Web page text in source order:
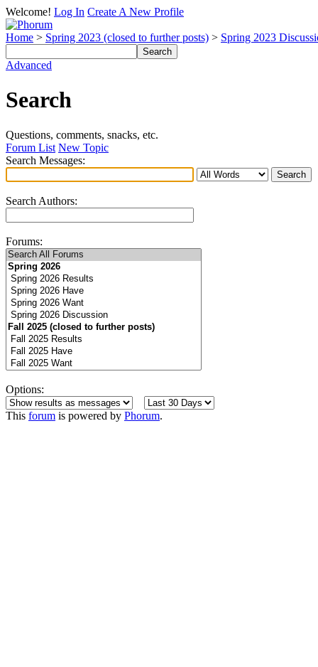
Welcome! Log In Create A New Profile
Home > Spring 2023 (closed to further posts) > Spring 2023
Advanced
Search
Questions, comments, snacks, etc.
Forum List New Topic
Search Messages:
Search Authors:
Forums:
Options:
This forum is powered by Phorum.